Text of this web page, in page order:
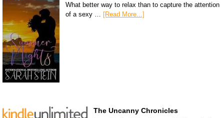
What better way to relax than to capture the attention
of a sexy … [Read More...]
The Uncanny Chronicles